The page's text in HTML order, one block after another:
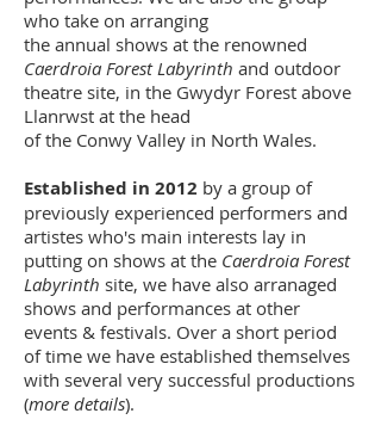
who take on arranging
the annual shows at the renowned
Caerdroia Forest Labyrinth and outdoor
theatre site, in the Gwydyr Forest above
Llanrwst at the head
of the Conwy Valley in North Wales.
Established in 2012 by a group of
previously experienced performers and
artistes who's main interests lay in
putting on shows at the Caerdroia Forest
Labyrinth site, we have also arranaged
shows and performances at other
events & festivals. Over a short period
of time we have established themselves
with several very successful productions
(more details).